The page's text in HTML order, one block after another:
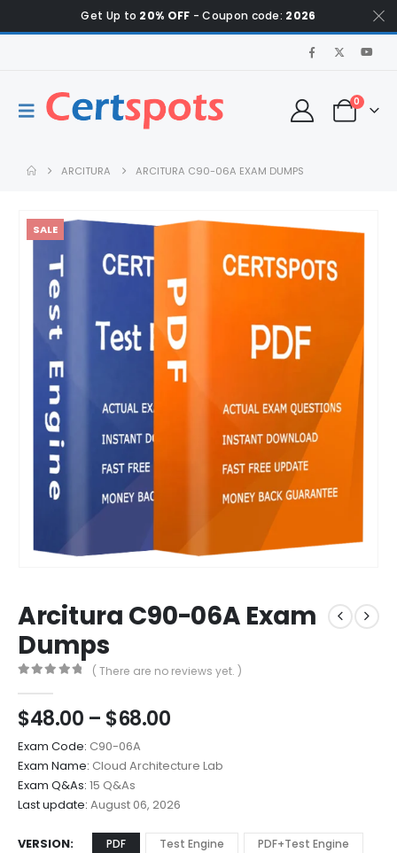
Get Up to 20% OFF - Coupon code: 2026
0
ARCITURA ARCITURA C90-06A EXAM DUMPS
SALE
Arcitura C90-06A Exam
Dumps
( There are no reviews yet. )
$48.00 – $68.00Price
$48.00
through
$68.00
Exam Code: C90-06A
Exam Name: Cloud Architecture Lab
Exam Q&As: 15 Q&As
Last update: August 06, 2026
VERSION PDF Test Engine PDF+Test Engine